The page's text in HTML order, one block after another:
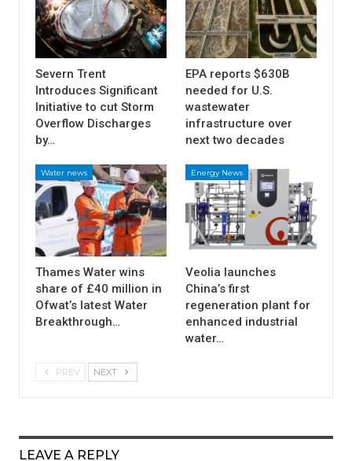
Severn Trent
Introduces Significant
Initiative to cut Storm
Overflow Discharges
by…
EPA reports $630B
needed for U.S.
wastewater
infrastructure over
next two decades
Water news
Thames Water wins
share of £40 million in
Ofwat’s latest Water
Breakthrough…
Energy News
Veolia launches
China’s first
regeneration plant for
enhanced industrial
water…
PREV NEXT
LEAVE A REPLY